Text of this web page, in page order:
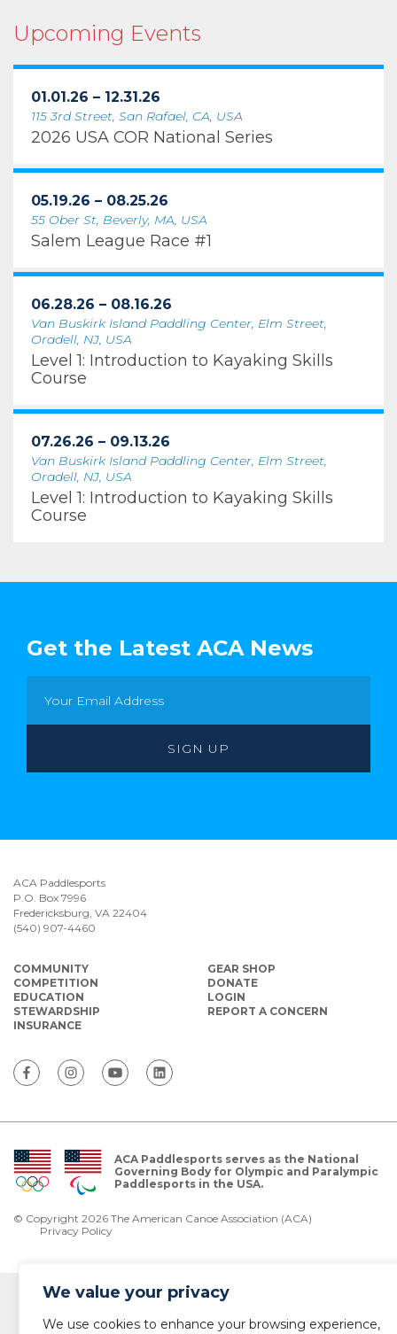
We value your privacy
We use cookies to enhance your browsing experience,
Upcoming Events
01.01.26 – 12.31.26
115 3rd Street, San Rafael, CA, USA
2026 USA COR National Series
05.19.26 – 08.25.26
55 Ober St, Beverly, MA, USA
Salem League Race #1
06.28.26 – 08.16.26
Van Buskirk Island Paddling Center, Elm Street,
Oradell, NJ, USA
Level 1: Introduction to Kayaking Skills
Course
07.26.26 – 09.13.26
Van Buskirk Island Paddling Center, Elm Street,
Oradell, NJ, USA
Level 1: Introduction to Kayaking Skills
Course
Get the Latest ACA News
ACA Paddlesports
P.O. Box 7996
Fredericksburg, VA 22404
(540) 907-4460
COMMUNITY
COMPETITION
EDUCATION
STEWARDSHIP
INSURANCE
GEAR SHOP
DONATE
LOGIN
REPORT A CONCERN
ACA Paddlesports serves as the National
Governing Body for Olympic and Paralympic
Paddlesports in the USA.
© Copyright 2026 The American Canoe Association (ACA)
Privacy Policy